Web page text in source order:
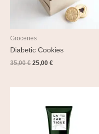
Groceries
Diabetic Cookies
35,00€ 25,00 €